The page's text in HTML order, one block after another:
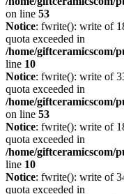
on line 53
Notice: fwrite(): write of
quota exceeded in
/home/giftceramicscom/
line 10
Notice: fwrite(): write of
quota exceeded in
/home/giftceramicscom/
on line 53
Notice: fwrite(): write of
quota exceeded in
/home/giftceramicscom/
line 10
Notice: fwrite(): write of
quota exceeded in